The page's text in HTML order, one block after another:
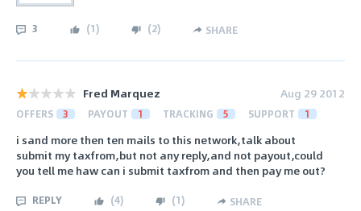
3 (1) (2) SHARE
Fred Marquez Aug 29 2012
OFFERS 3 PAYOUT 1 TRACKING 5 SUPPORT 1
i sand more then ten mails to this network,talk about
submit my taxfrom,but not any reply,and not payout,could
you tell me haw can i submit taxfrom and then pay me out?
REPLY (4) (1) SHARE